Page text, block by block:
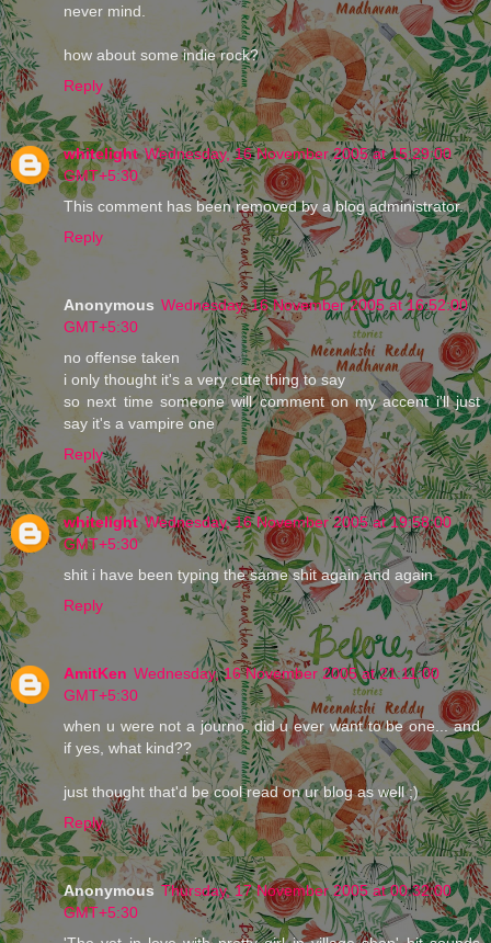
never mind.
how about some indie rock?
Reply
whitelight Wednesday, 16 November 2005 at 15:29:00
GMT+5:30
This comment has been removed by a blog administrator.
Reply
Anonymous Wednesday, 16 November 2005 at 16:52:00
GMT+5:30
no offense taken
i only thought it's a very cute thing to say
so next time someone will comment on my accent i'll just
say it's a vampire one
Reply
whitelight Wednesday, 16 November 2005 at 19:58:00
GMT+5:30
shit i have been typing the same shit again and again
Reply
AmitKen Wednesday, 16 November 2005 at 21:11:00
GMT+5:30
when u were not a journo, did u ever want to be one... and
if yes, what kind??
just thought that'd be cool read on ur blog as well ;)
Reply
Anonymous Thursday, 17 November 2005 at 00:32:00
GMT+5:30